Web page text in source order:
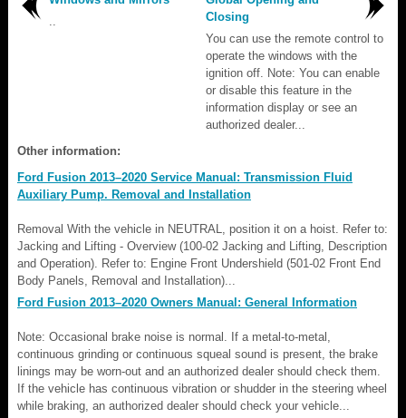
Closing
You can use the remote control to
operate the windows with the
ignition off. Note: You can enable
or disable this feature in the
information display or see an
authorized dealer...
Other information:
Ford Fusion 2013–2020 Service Manual: Transmission Fluid
Auxiliary Pump. Removal and Installation
Removal With the vehicle in NEUTRAL, position it on a hoist. Refer to:
Jacking and Lifting - Overview (100-02 Jacking and Lifting, Description
and Operation). Refer to: Engine Front Undershield (501-02 Front End
Body Panels, Removal and Installation)...
Ford Fusion 2013–2020 Owners Manual: General Information
Note: Occasional brake noise is normal. If a metal-to-metal,
continuous grinding or continuous squeal sound is present, the brake
linings may be worn-out and an authorized dealer should check them.
If the vehicle has continuous vibration or shudder in the steering wheel
while braking, an authorized dealer should check your vehicle...